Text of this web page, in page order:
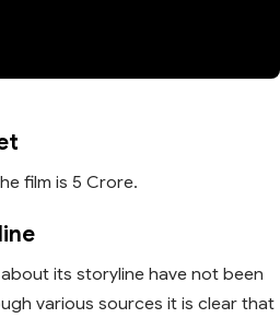
film is 5 Crore.
its storyline have not been
various sources it is clear that